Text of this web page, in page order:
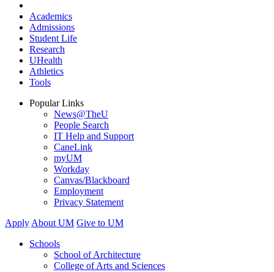
Academics
Admissions
Student Life
Research
UHealth
Athletics
Tools
Popular Links
News@TheU
People Search
IT Help and Support
CaneLink
myUM
Workday
Canvas/Blackboard
Employment
Privacy Statement
Apply About UM Give to UM
Schools
School of Architecture
College of Arts and Sciences